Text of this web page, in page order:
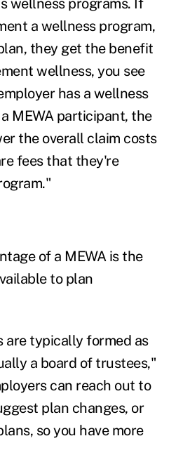
wellness programs. If
a wellness program,
they get the benefit
wellness, you see
has a wellness
MEWA participant, the
the overall claim costs
fees that they're
of a MEWA is the
to plan
are typically formed as
a board of trustees,"
can reach out to
plan changes, or
so you have more